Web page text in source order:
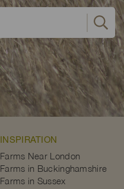
INSPIRATION
Farms Near London
Farms in Buckinghamshire
Farms in Sussex